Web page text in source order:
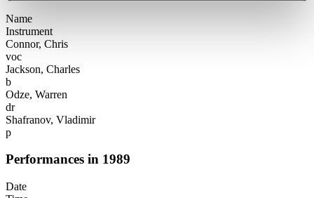
Name
Instrument
Connor, Chris
voc
Jackson, Charles
b
Odze, Warren
dr
Shafranov, Vladimir
p
Performances in 1989
Date